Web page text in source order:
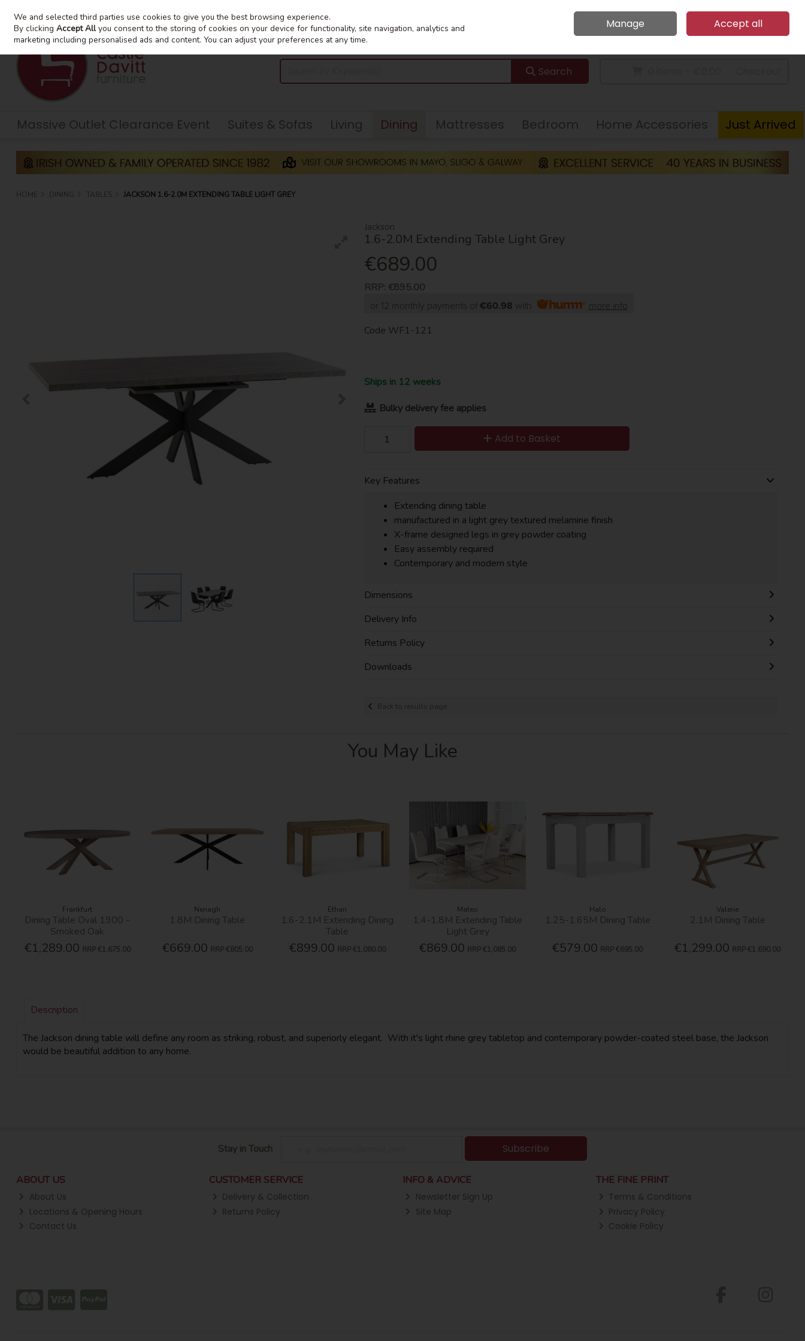
Skip to content
Home Call Us: 094 9023 185
Sign in Join
Search
Massive Outlet Clearance Event Suites & Sofas Living Dining Mattresses Bedroom Home Accessories Just Arrived
HOME DINING TABLES JACKSON 1.6-2.0M EXTENDING TABLE LIGHT GREY
Jackson
1.6-2.0M Extending Table Light Grey
€689.00
RRP: €895.00
or 12 monthly payments of €60.98 with more info
Code WF1-121
Ships in 12 weeks
Bulky delivery fee applies
Add to Basket
Key Features
Extending dining table
manufactured in a light grey textured melamine finish
X-frame designed legs in grey powder coating
Easy assembly required
Contemporary and modern style
Dimensions
Delivery Info
Returns Policy
Downloads
Back to results page
You May Like
Frankfurt
Dining Table Oval 1900 -
Smoked Oak
€1,289.00 RRP €1,675.00
Nenagh
1.8M Dining Table
€669.00 RRP €805.00
Ethan
1.6-2.1M Extending Dining
Table
€899.00 RRP €1,080.00
Mateo
1.4-1.8M Extending Table
Light Grey
€869.00 RRP €1,085.00
Halo
1.25-1.65M Dining Table
€579.00 RRP €695.00
Valerie
2.1M Dining Table
€1,299.00 RRP €1,690.00
Description
The Jackson dining table will define any room as striking, robust, and superiorly elegant. With it's light rhine grey tabletop and contemporary powder-coated steel base, the Jackson
would be beautiful addition to any home.
Stay in Touch Subscribe
ABOUT US
About Us
Locations & Opening Hours
Contact Us
CUSTOMER SERVICE
Delivery & Collection
Returns Policy
INFO & ADVICE
Newsletter Sign Up
Site Map
THE FINE PRINT
Terms & Conditions
Privacy Policy
Cookie Policy
We and selected third parties use cookies to give you the best browsing experience.
By clickingAccept Allyou consent to the storing of cookies on your device for functionality, site navigation, analytics and
marketing including personalised ads and content. You can adjust your preferences at any time.
Manage Accept all